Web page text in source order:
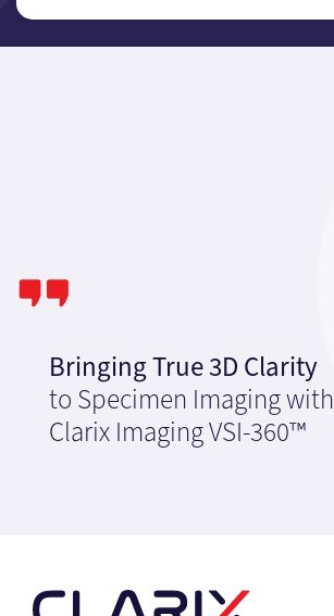
Bringing True 3D Clarity
to Specimen Imaging with
Clarix Imaging VSI-360™